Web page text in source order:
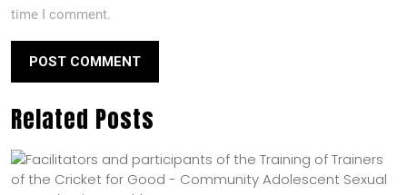
time I comment.
Related Posts